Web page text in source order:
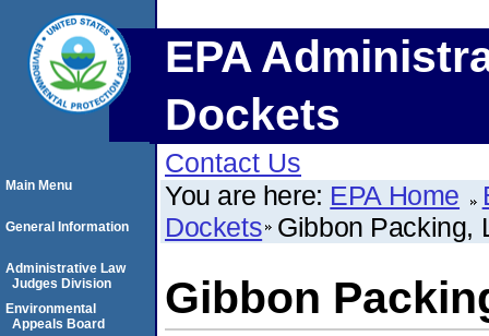
EPA
Dockets
Contact Us
You are here: EPA Home
Dockets Gibbon Packing,
Gibbon
Main Menu
General Information
Administrative Law
Judges Division
Environmental
Appeals Board